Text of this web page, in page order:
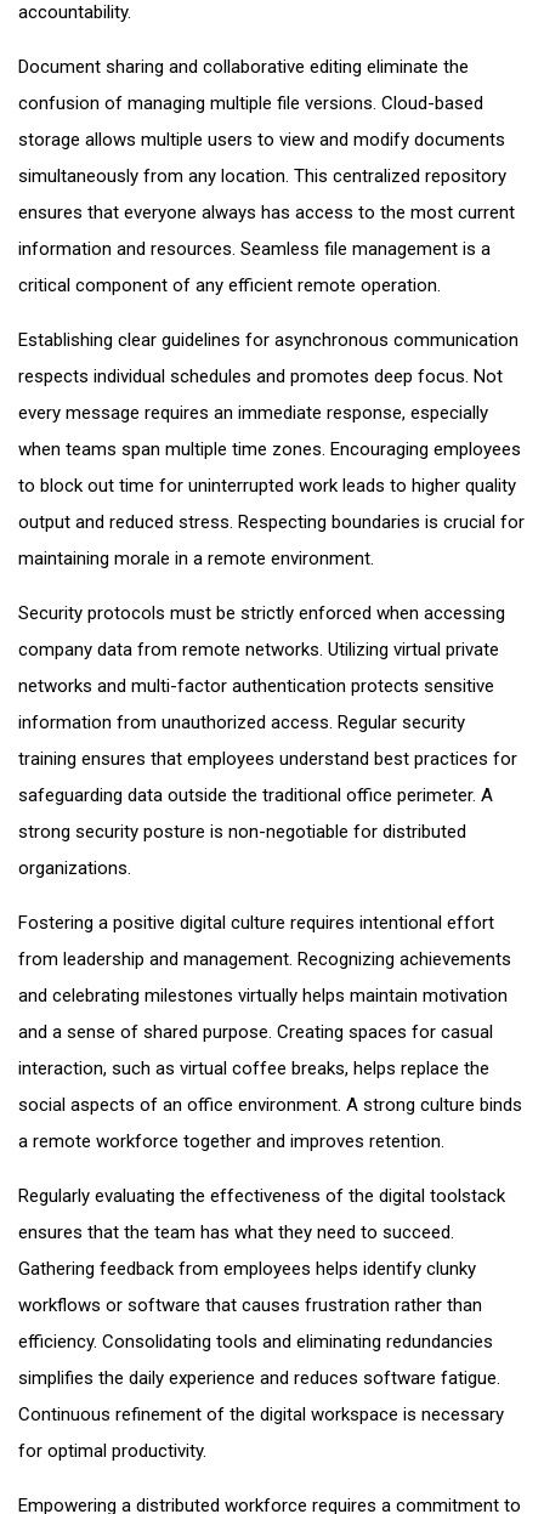
accountability.
Document sharing and collaborative editing eliminate the
confusion of managing multiple file versions. Cloud-based
storage allows multiple users to view and modify documents
simultaneously from any location. This centralized repository
ensures that everyone always has access to the most current
information and resources. Seamless file management is a
critical component of any efficient remote operation.
Establishing clear guidelines for asynchronous communication
respects individual schedules and promotes deep focus. Not
every message requires an immediate response, especially
when teams span multiple time zones. Encouraging employees
to block out time for uninterrupted work leads to higher quality
output and reduced stress. Respecting boundaries is crucial for
maintaining morale in a remote environment.
Security protocols must be strictly enforced when accessing
company data from remote networks. Utilizing virtual private
networks and multi-factor authentication protects sensitive
information from unauthorized access. Regular security
training ensures that employees understand best practices for
safeguarding data outside the traditional office perimeter. A
strong security posture is non-negotiable for distributed
organizations.
Fostering a positive digital culture requires intentional effort
from leadership and management. Recognizing achievements
and celebrating milestones virtually helps maintain motivation
and a sense of shared purpose. Creating spaces for casual
interaction, such as virtual coffee breaks, helps replace the
social aspects of an office environment. A strong culture binds
a remote workforce together and improves retention.
Regularly evaluating the effectiveness of the digital toolstack
ensures that the team has what they need to succeed.
Gathering feedback from employees helps identify clunky
workflows or software that causes frustration rather than
efficiency. Consolidating tools and eliminating redundancies
simplifies the daily experience and reduces software fatigue.
Continuous refinement of the digital workspace is necessary
for optimal productivity.
Empowering a distributed workforce requires a commitment to